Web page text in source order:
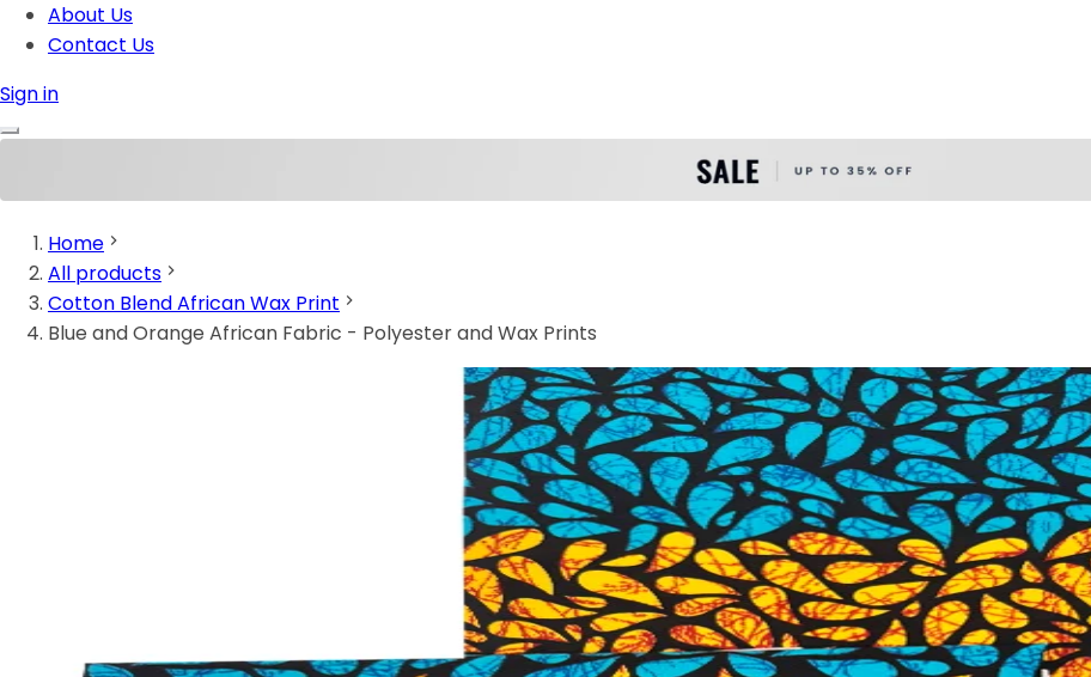
About Us
Contact Us
Sign in
Home
All products
Cotton Blend African Wax Print
Blue and Orange African Fabric - Polyester and Wax Prints